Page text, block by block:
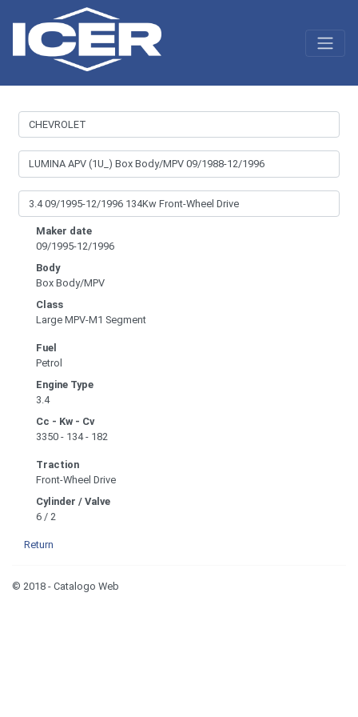
Maker date
09/1995-12/1996
Body
Box Body/MPV
Class
Large MPV-M1 Segment
Fuel
Petrol
Engine Type
3.4
Cc - Kw - Cv
3350 - 134 - 182
Traction
Front-Wheel Drive
Cylinder / Valve
6 / 2
Return
© 2018 - Catalogo Web